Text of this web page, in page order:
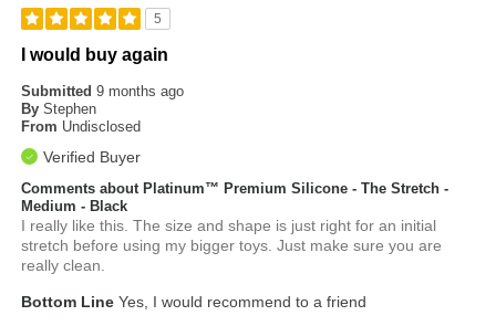
5
I would buy again
Submitted9 months ago
By Stephen
From Undisclosed
Verified Buyer
Comments about Platinum™ Premium Silicone - The Stretch -
Medium - Black
I really like this. The size and shape is just right for an initial
stretch before using my bigger toys. Just make sure you are
really clean.
Bottom Line Yes, I would recommend to a friend